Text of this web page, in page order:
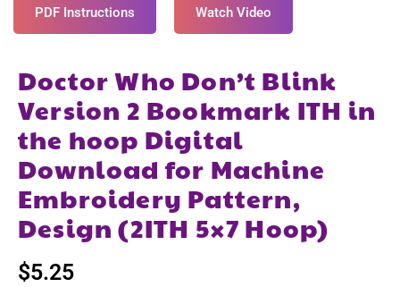
PDF Instructions Watch Video
Doctor Who Don’t Blink
Version 2 Bookmark ITH in
the hoop Digital
Download for Machine
Embroidery Pattern,
Design (2ITH 5×7 Hoop)
$5.25